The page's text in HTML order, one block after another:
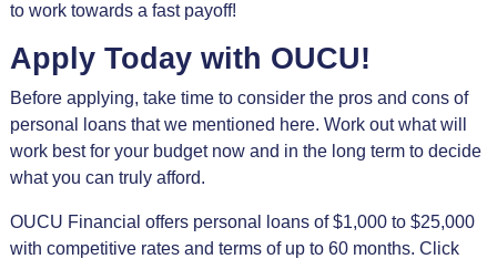
to work towards a fast payoff!
Apply Today with OUCU!
Before applying, take time to consider the pros and cons of
personal loans that we mentioned here. Work out what will
work best for your budget now and in the long term to decide
what you can truly afford.
OUCU Financial offers personal loans of $1,000 to $25,000
with competitive rates and terms of up to 60 months. Click